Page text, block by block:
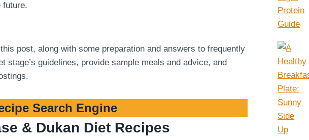
future.
post, along with some preparation and answers to frequently
stage’s guidelines, provide sample meals and advice, and
Search Engine
& Dukan Diet Recipes